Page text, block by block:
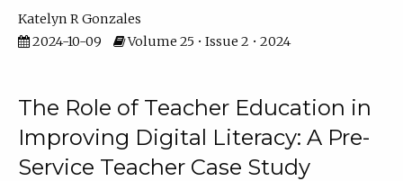
Katelyn R Gonzales
2024-10-09
Volume 25 • Issue 2 • 2024
The Role of Teacher Education in
Improving Digital Literacy: A Pre-
Service Teacher Case Study